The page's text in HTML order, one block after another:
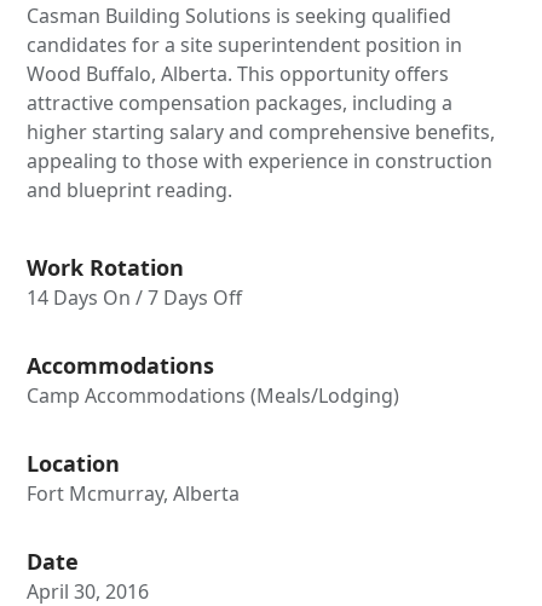
Casman Building Solutions is seeking qualified
candidates for a site superintendent position in
Wood Buffalo, Alberta. This opportunity offers
attractive compensation packages, including a
higher starting salary and comprehensive benefits,
appealing to those with experience in construction
and blueprint reading.
Work Rotation
14 Days On / 7 Days Off
Accommodations
Camp Accommodations (Meals/Lodging)
Location
Fort Mcmurray, Alberta
Date
April 30, 2016